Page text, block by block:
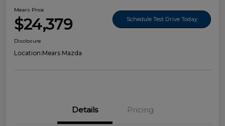
Mears Price
$24,379 Schedule Test Drive Today
Disclosure
Location:Mears Mazda
Details Pricing